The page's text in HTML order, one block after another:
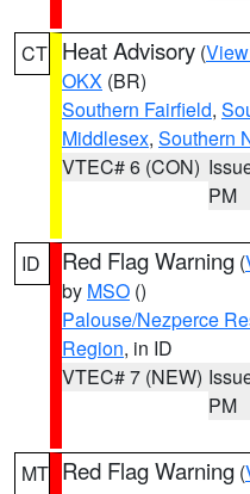
CT Heat Advisory (
OKX (BR)
Southern Fairfield,
Middlesex, Southern
VTEC# 6 (CON)
PM
ID Red Flag Warning (
by MSO ()
Palouse/Nezperce
Region, in ID
VTEC# 7 (NEW)
PM
MT Red Flag Warning (